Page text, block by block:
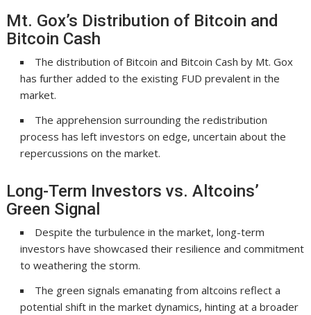
Mt. Gox’s Distribution of Bitcoin and
Bitcoin Cash
The distribution of Bitcoin and Bitcoin Cash by Mt. Gox
has further added to the existing FUD prevalent in the
market.
The apprehension surrounding the redistribution
process has left investors on edge, uncertain about the
repercussions on the market.
Long-Term Investors vs. Altcoins’
Green Signal
Despite the turbulence in the market, long-term
investors have showcased their resilience and commitment
to weathering the storm.
The green signals emanating from altcoins reflect a
potential shift in the market dynamics, hinting at a broader